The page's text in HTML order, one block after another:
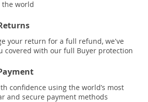
the world
your return for a full refund, we've
covered with our full Buyer protection
confidence using the world’s most
and secure payment methods